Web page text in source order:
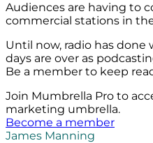
Audiences are having to
commercial stations in
Until now, radio has
days are over as
Be a member to keep
Join Mumbrella Pro to
marketing umbrella.
Become a member
James Manning